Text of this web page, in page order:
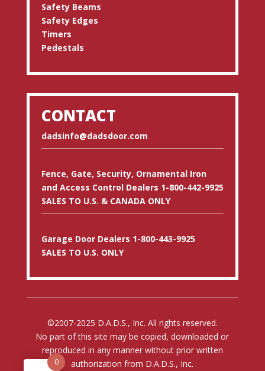
Safety Beams
Safety Edges
Timers
Pedestals
CONTACT
dadsinfo@dadsdoor.com
Fence, Gate, Security, Ornamental Iron
and Access Control Dealers 1-800-442-9925
SALES TO U.S. & CANADA ONLY
Garage Door Dealers 1-800-443-9925
SALES TO U.S. ONLY
©2007-2025 D.A.D.S., Inc. All rights reserved.
No part of this site may be copied, downloaded or
reproduced in any manner without prior written
authorization from D.A.D.S., Inc.
0